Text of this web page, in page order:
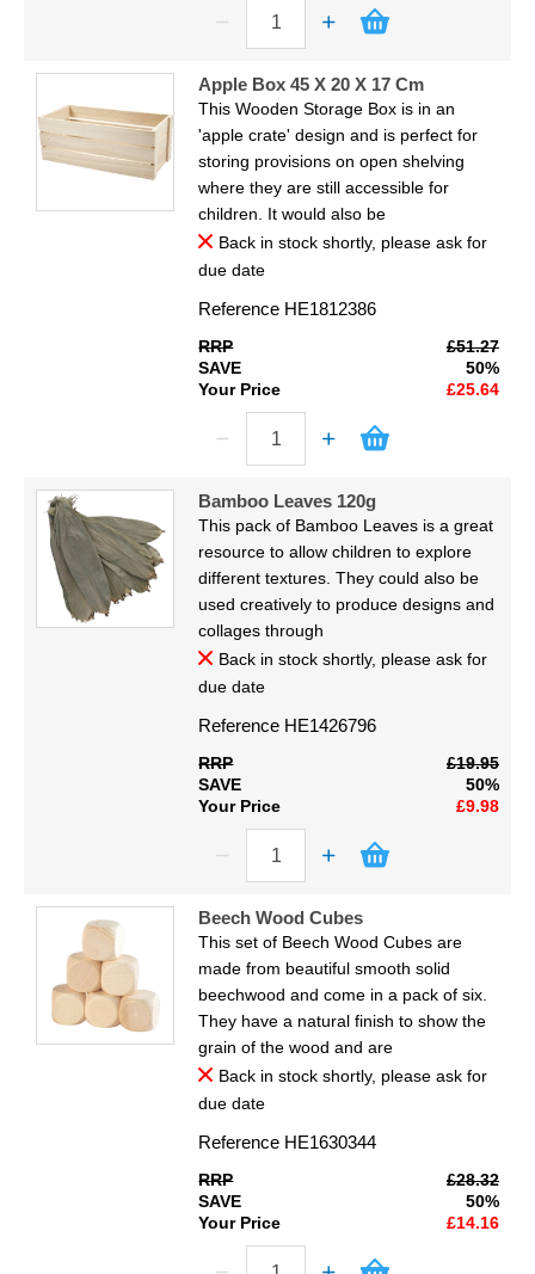
Apple Box 45 X 20 X 17 Cm
This Wooden Storage Box is in an
'apple crate' design and is perfect for
storing provisions on open shelving
where they are still accessible for
children. It would also be
Back in stock shortly, please ask for
due date
Reference HE1812386
RRP
£51.27
SAVE
50%
Your Price
£25.64
Bamboo Leaves 120g
This pack of Bamboo Leaves is a great
resource to allow children to explore
different textures. They could also be
used creatively to produce designs and
collages through
Back in stock shortly, please ask for
due date
Reference HE1426796
RRP
£19.95
SAVE
50%
Your Price
£9.98
Beech Wood Cubes
This set of Beech Wood Cubes are
made from beautiful smooth solid
beechwood and come in a pack of six.
They have a natural finish to show the
grain of the wood and are
Back in stock shortly, please ask for
due date
Reference HE1630344
RRP
£28.32
SAVE
50%
Your Price
£14.16